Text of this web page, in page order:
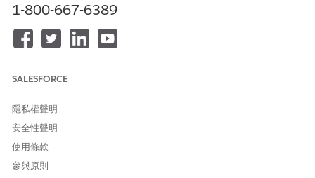
From the App Launcher, find and click
From the navigation menu, click
Go to the Identity Verification tab.
1-800-667-6389
SALESFORCE
隱私權聲明
安全性聲明
使用條款
參與原則